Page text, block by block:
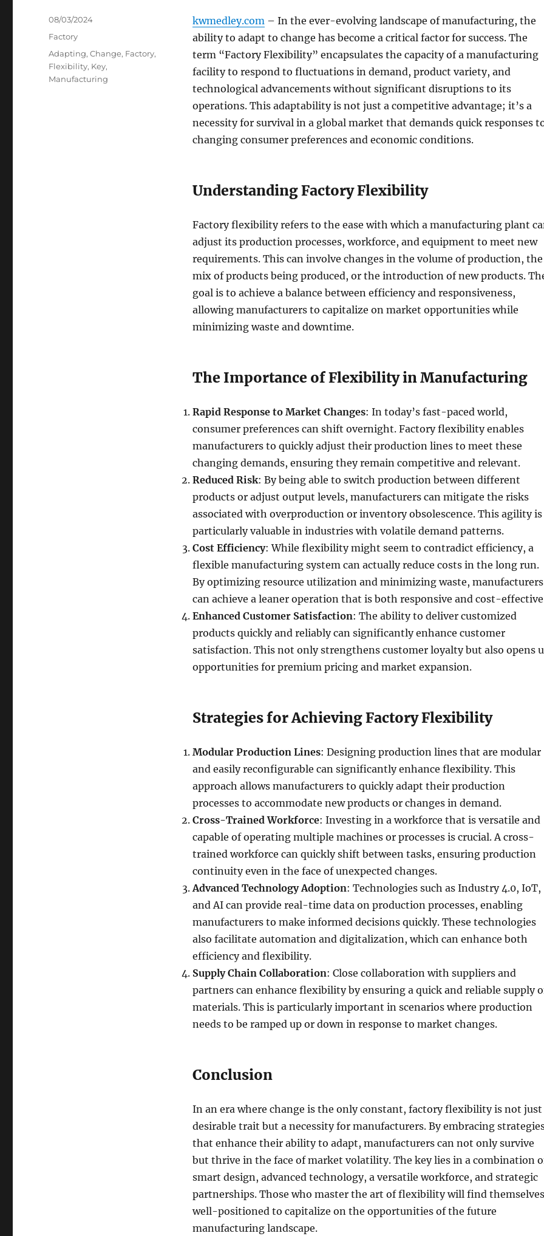
kwmedley.com– In the ever-evolving landscape of manufacturing, the
ability to adapt to change has become a critical factor for success. The
term “Factory Flexibility” encapsulates the capacity of a manufacturing
facility to respond to fluctuations in demand, product variety, and
technological advancements without significant disruptions to its
operations. This adaptability is not just a competitive advantage; it’s a
necessity for survival in a global market that demands quick responses
changing consumer preferences and economic conditions.
Understanding Factory Flexibility
Factory flexibility refers to the ease with which a manufacturing plant
adjust its production processes, workforce, and equipment to meet new
requirements. This can involve changes in the volume of production, the
mix of products being produced, or the introduction of new products.
goal is to achieve a balance between efficiency and responsiveness,
allowing manufacturers to capitalize on market opportunities while
minimizing waste and downtime.
The Importance of Flexibility in Manufacturing
Rapid Response to Market Changes: In today’s fast-paced world,
consumer preferences can shift overnight. Factory flexibility enables
manufacturers to quickly adjust their production lines to meet these
changing demands, ensuring they remain competitive and relevant.
Reduced Risk: By being able to switch production between different
products or adjust output levels, manufacturers can mitigate the risks
associated with overproduction or inventory obsolescence. This agility is
particularly valuable in industries with volatile demand patterns.
Cost Efficiency: While flexibility might seem to contradict efficiency, a
flexible manufacturing system can actually reduce costs in the long run.
By optimizing resource utilization and minimizing waste, manufacturers
can achieve a leaner operation that is both responsive and cost-
Enhanced Customer Satisfaction: The ability to deliver customized
products quickly and reliably can significantly enhance customer
satisfaction. This not only strengthens customer loyalty but also opens
opportunities for premium pricing and market expansion.
Strategies for Achieving Factory Flexibility
Modular Production Lines: Designing production lines that are modular
and easily reconfigurable can significantly enhance flexibility. This
approach allows manufacturers to quickly adapt their production
processes to accommodate new products or changes in demand.
Cross-Trained Workforce: Investing in a workforce that is versatile and
capable of operating multiple machines or processes is crucial. A cross-
trained workforce can quickly shift between tasks, ensuring production
continuity even in the face of unexpected changes.
Advanced Technology Adoption: Technologies such as Industry 4.0, IoT,
and AI can provide real-time data on production processes, enabling
manufacturers to make informed decisions quickly. These technologies
also facilitate automation and digitalization, which can enhance both
efficiency and flexibility.
Supply Chain Collaboration: Close collaboration with suppliers and
partners can enhance flexibility by ensuring a quick and reliable supply
materials. This is particularly important in scenarios where production
needs to be ramped up or down in response to market changes.
Conclusion
In an era where change is the only constant, factory flexibility is not just
desirable trait but a necessity for manufacturers. By embracing
that enhance their ability to adapt, manufacturers can not only survive
but thrive in the face of market volatility. The key lies in a combination
smart design, advanced technology, a versatile workforce, and strategic
partnerships. Those who master the art of flexibility will find themselves
well-positioned to capitalize on the opportunities of the future
manufacturing landscape.
Posted
on
08/03/2024
Categories
Factory
Tags
Adapting,Change, Factory,
Flexibility, Key,
Manufacturing